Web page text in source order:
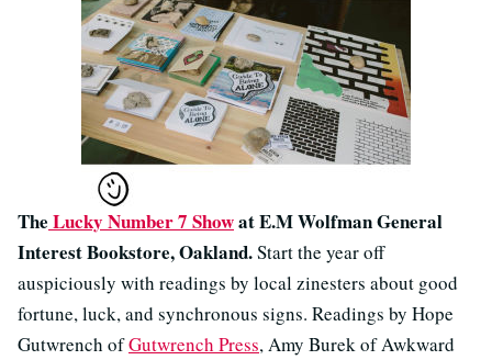
The Lucky Number 7 Showat E.M Wolfman General
Interest Bookstore, Oakland.Start the year off
auspiciously with readings by local zinesters about good
fortune, luck, and synchronous signs. Readings by Hope
Gutwrench ofGutwrench Press, Amy Burek of Awkward